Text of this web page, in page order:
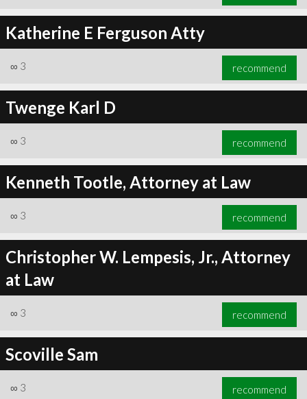
Katherine E Ferguson Atty
∞ 3 recommend
Twenge Karl D
∞ 3 recommend
Kenneth Tootle, Attorney at Law
∞ 3 recommend
Christopher W. Lempesis, Jr., Attorney
at Law
∞ 3 recommend
Scoville Sam
∞ 3 recommend